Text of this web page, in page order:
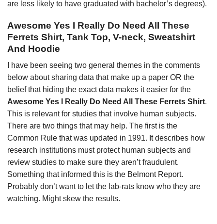
are less likely to have graduated with bachelor’s degrees).
Awesome Yes I Really Do Need All These
Ferrets Shirt, Tank Top, V-neck, Sweatshirt
And Hoodie
I have been seeing two general themes in the comments
below about sharing data that make up a paper OR the
belief that hiding the exact data makes it easier for the
Awesome Yes I Really Do Need All These Ferrets Shirt.
This is relevant for studies that involve human subjects.
There are two things that may help. The first is the
Common Rule that was updated in 1991. It describes how
research institutions must protect human subjects and
review studies to make sure they aren’t fraudulent.
Something that informed this is the Belmont Report.
Probably don’t want to let the lab-rats know who they are
watching. Might skew the results.